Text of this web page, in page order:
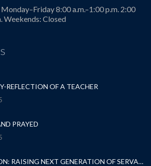
8:00 a.m.–1:00 p.m. 2:00
Weekends: Closed
REFLECTION OF A TEACHER
PRAYED
FIRST GRADUATION: RAISING NEXT GENERATION OF SERVANT LEADERS